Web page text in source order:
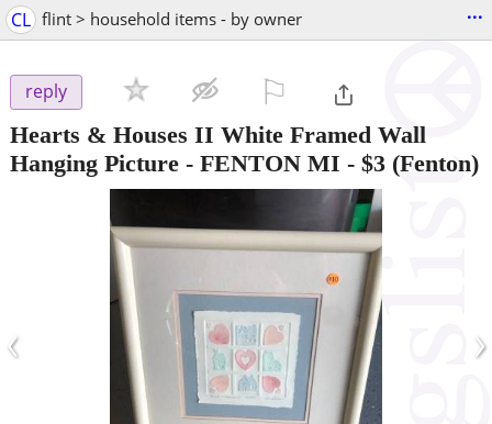
CL flint > household items - by owner ...
reply
Hearts & Houses II White Framed Wall
Hanging Picture - FENTON MI - $3 (Fenton)
‹ ›